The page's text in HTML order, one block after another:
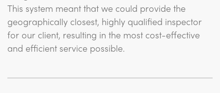
This system meant that we could provide the
geographically closest, highly qualified inspector
for our client, resulting in the most cost-effective
and efficient service possible.